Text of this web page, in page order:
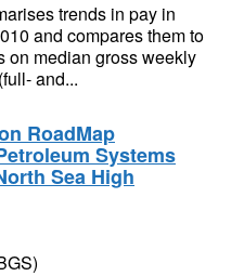
trends in pay in
and compares them to
on median gross weekly
and...
RoadMap
Systems
Sea High